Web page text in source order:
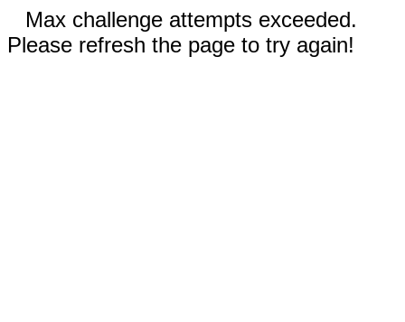
Max challenge attempts exceeded.
Please refresh the page to try again!